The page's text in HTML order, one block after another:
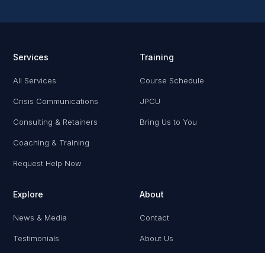
Services
All Services
Crisis Communications
Consulting & Retainers
Coaching & Training
Request Help Now
Training
Course Schedule
JPCU
Bring Us to You
Explore
News & Media
Testimonials
About
Contact
About Us